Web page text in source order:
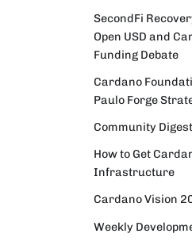
SecondFi
Open USD and
Funding Debate
Cardano
Paulo Forge
Community Digest
How to Get
Infrastructure
Cardano Vision
Weekly